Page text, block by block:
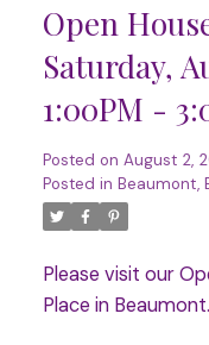
Open
Saturday,
1:00PM -
Posted on August 2,
Posted in Beaumont,
Please visit our
Place in Beaumont.